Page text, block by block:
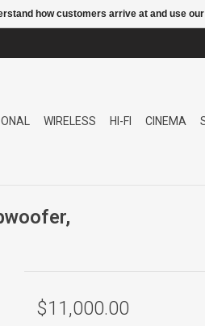
WIRELESS HI-FI CINEMA
$11,000.00
how customers arrive at and use